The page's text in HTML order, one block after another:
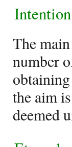
Intention
The
number
the aim
deemed